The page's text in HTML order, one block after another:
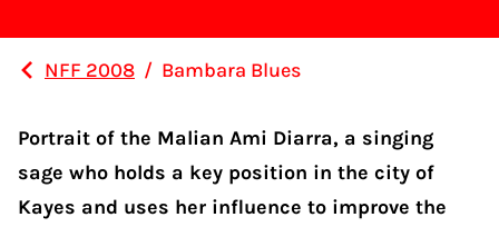
NFF 2008 / Bambara Blues
Portrait of the Malian Ami Diarra, a singing
sage who holds a key position in the city of
Kayes and uses her influence to improve the